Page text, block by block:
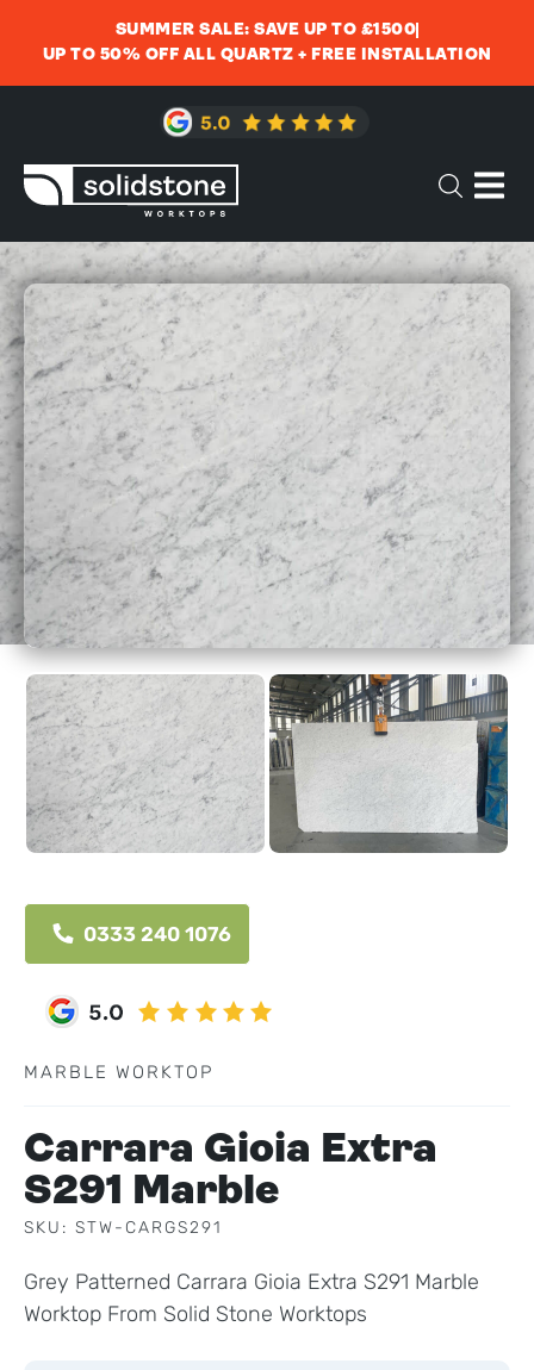
SUMMER SALE: SAVE UP TO £1500
UP TO 50% OFF ALL QUARTZ + FREE INSTALLATION
0333 240 1076
MARBLE WORKTOP
Carrara Gioia Extra
S291 Marble
SKU: STW-CARGS291
Grey Patterned Carrara Gioia Extra S291 Marble
Worktop From Solid Stone Worktops